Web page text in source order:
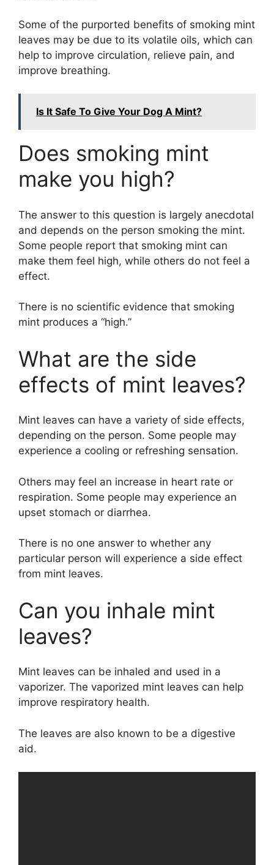
Some of the purported benefits of smoking mint
leaves may be due to its volatile oils, which can
help to improve circulation, relieve pain, and
improve breathing.
Is It Safe To Give Your Dog A Mint?
Does smoking mint
make you high?
The answer to this question is largely anecdotal
and depends on the person smoking the mint.
Some people report that smoking mint can
make them feel high, while others do not feel a
effect.
There is no scientific evidence that smoking
mint produces a “high.”
What are the side
effects of mint leaves?
Mint leaves can have a variety of side effects,
depending on the person. Some people may
experience a cooling or refreshing sensation.
Others may feel an increase in heart rate or
respiration. Some people may experience an
upset stomach or diarrhea.
There is no one answer to whether any
particular person will experience a side effect
from mint leaves.
Can you inhale mint
leaves?
Mint leaves can be inhaled and used in a
vaporizer. The vaporized mint leaves can help
improve respiratory health.
The leaves are also known to be a digestive
aid.